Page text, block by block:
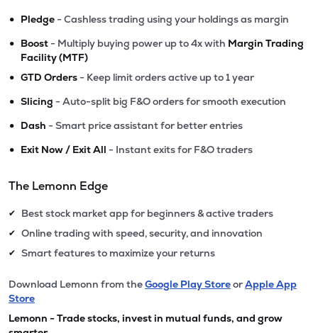
• Pledge - Cashless trading using your holdings as margin
• Boost - Multiply buying power up to 4x with Margin Trading
Facility (MTF)
• GTD Orders - Keep limit orders active up to 1 year
• Slicing - Auto-split big F&O orders for smooth execution
• Dash - Smart price assistant for better entries
• Exit Now / Exit All - Instant exits for F&O traders
The Lemonn Edge
✔ Best stock market app for beginners & active traders
✔ Online trading with speed, security, and innovation
✔ Smart features to maximize your returns
Download Lemonn from theGoogle Play StoreorApple App
Store
Lemonn - Trade stocks, invest in mutual funds, and grow